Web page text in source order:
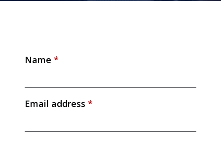
Name *
Email address *